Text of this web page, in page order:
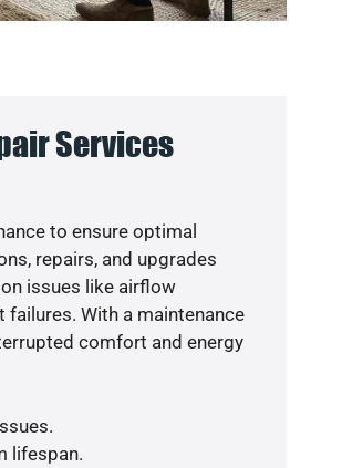
Services
to ensure optimal
repairs, and upgrades
issues like airflow
With a maintenance
comfort and energy
lifespan.